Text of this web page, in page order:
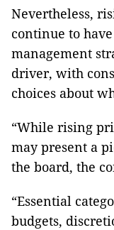
Nevertheless,
continue to
management
driver, with
choices about
“While rising
may present a
the board, the
“Essential
budgets,